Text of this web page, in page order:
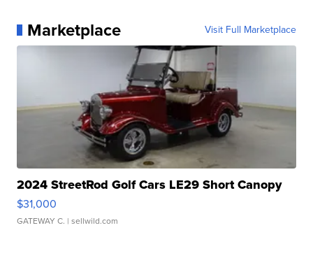
Marketplace Visit Full Marketplace
2024 StreetRod Golf Cars LE29 Short Canopy
$31,000
GATEWAY C. | sellwild.com